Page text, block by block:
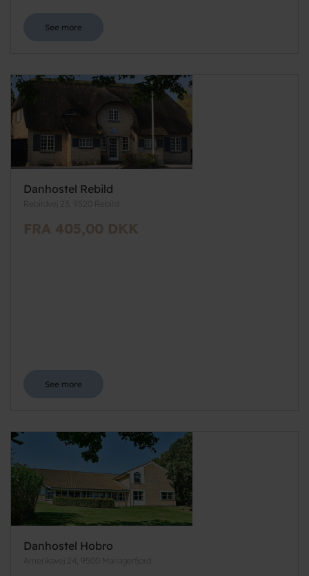
See more
Danhostel Rebild
Rebildvej 23, 9520 Rebild
FRA 405,00 DKK
See more
Danhostel Hobro
Amerikavej 24, 9500 Mariagerfjord